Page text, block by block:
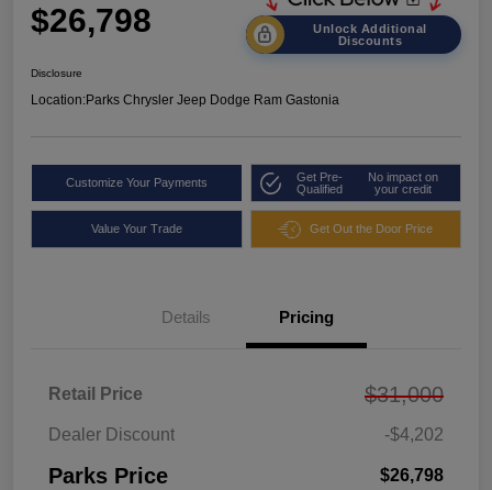
$26,798
Unlock Additional
Discounts
Disclosure
Location:Parks Chrysler Jeep Dodge Ram Gastonia
Customize Your Payments
Get Pre-
Qualified
No impact on
your credit
Value Your Trade Get Out the Door Price
Details Pricing
Retail Price $31,000
Dealer Discount -$4,202
Parks Price $26,798